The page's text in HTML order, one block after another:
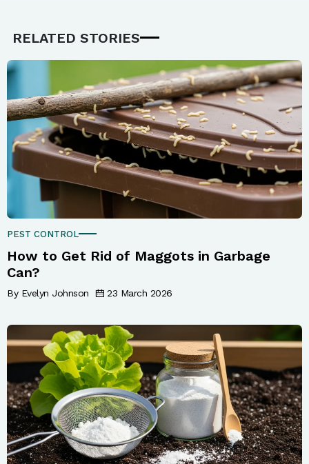
RELATED STORIES
PEST CONTROL
How to Get Rid of Maggots in Garbage
Can?
By Evelyn Johnson 23 March 2026